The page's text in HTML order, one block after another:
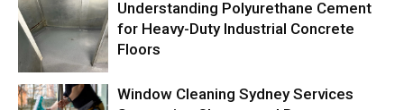
Understanding Polyurethane Cement
for Heavy-Duty Industrial Concrete
Floors
Window Cleaning Sydney Services